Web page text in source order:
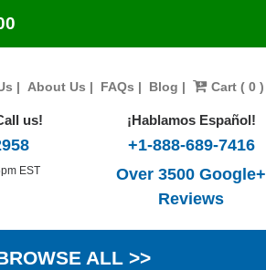
| About Us | FAQs | Blog | Cart ( 0 )
us!
EST
¡Hablamos Español!
+1-888-689-7416
Over 3500 Google+
Reviews
ALL >>